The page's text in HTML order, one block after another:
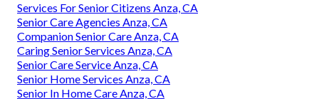
Services For Senior Citizens Anza, CA
Senior Care Agencies Anza, CA
Companion Senior Care Anza, CA
Caring Senior Services Anza, CA
Senior Care Service Anza, CA
Senior Home Services Anza, CA
Senior In Home Care Anza, CA